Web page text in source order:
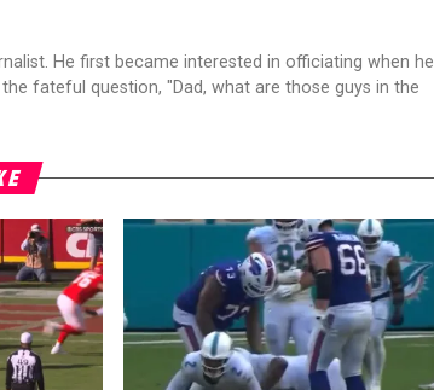
He first became interested in officiating when he
fateful question, "Dad, what are those guys in the